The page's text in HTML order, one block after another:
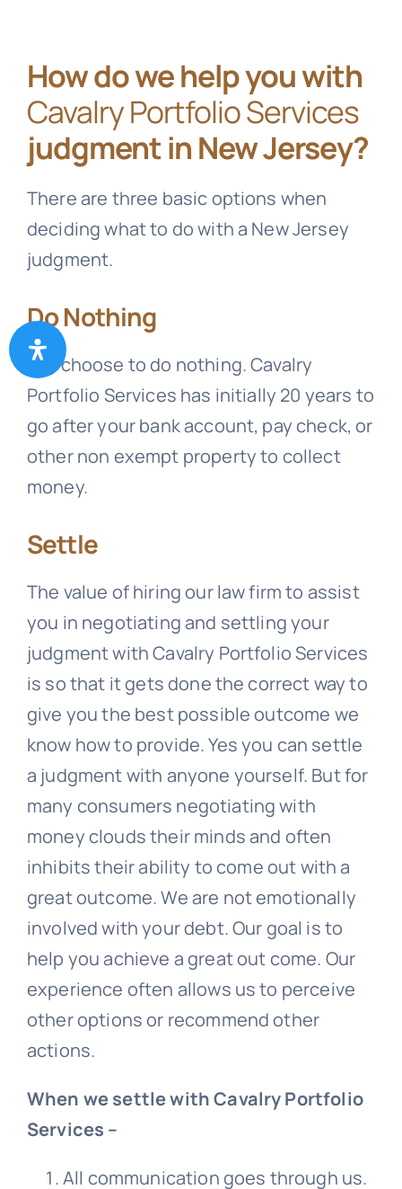
How do we help you with
Cavalry Portfolio Services
judgment in New Jersey?
There are three basic options when
deciding what to do with a New Jersey
judgment.
Do Nothing
You choose to do nothing.Cavalry
Portfolio Services has initially 20 years to
go after your bank account, pay check, or
other non exempt property to collect
money.
Settle
The value of hiring our law firm to assist
you in negotiating and settling your
judgment withCavalry Portfolio Services
is so that it gets done the correct way to
give you the best possible outcome we
know how to provide. Yes you can settle
a judgment with anyone yourself. But for
many consumers negotiating with
money clouds their minds and often
inhibits their ability to come out with a
great outcome. We are not emotionally
involved with your debt. Our goal is to
help you achieve a great out come. Our
experience often allows us to perceive
other options or recommend other
actions.
When we settle with Cavalry Portfolio
Services –
All communication goes through us.